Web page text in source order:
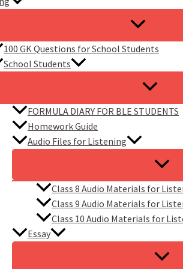
100 GK Questions for School Students
School Students
FORMULA DIARY FOR BLE STUDENTS​
Homework Guide
Audio Files for Listening
Class 8 Audio Materials for
Class 9 Audio Materials for
Class 10 Audio Materials for
Essay